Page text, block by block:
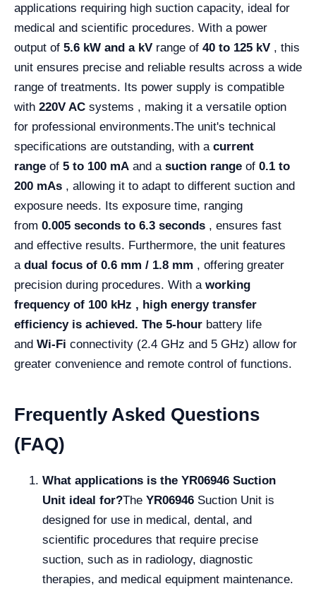
applications requiring high suction capacity, ideal for
medical and scientific procedures. With a power
output of 5.6 kW and a kV range of 40 to 125 kV , this
unit ensures precise and reliable results across a wide
range of treatments. Its power supply is compatible
with 220V AC systems , making it a versatile option
for professional environments.The unit's technical
specifications are outstanding, with a current
range of 5 to 100 mA and a suction range of 0.1 to
200 mAs , allowing it to adapt to different suction and
exposure needs. Its exposure time, ranging
from 0.005 seconds to 6.3 seconds , ensures fast
and effective results. Furthermore, the unit features
a dual focus of 0.6 mm / 1.8 mm , offering greater
precision during procedures. With a working
frequency of 100 kHz , high energy transfer
efficiency is achieved. The 5-hour battery life
and Wi-Fi connectivity (2.4 GHz and 5 GHz) allow for
greater convenience and remote control of functions.
Frequently Asked Questions
(FAQ)
What applications is the YR06946 Suction
Unit ideal for?The YR06946 Suction Unit is
designed for use in medical, dental, and
scientific procedures that require precise
suction, such as in radiology, diagnostic
therapies, and medical equipment maintenance.